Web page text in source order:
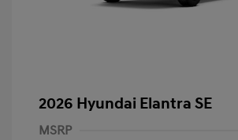
2026 Hyundai Elantra SE
MSRP